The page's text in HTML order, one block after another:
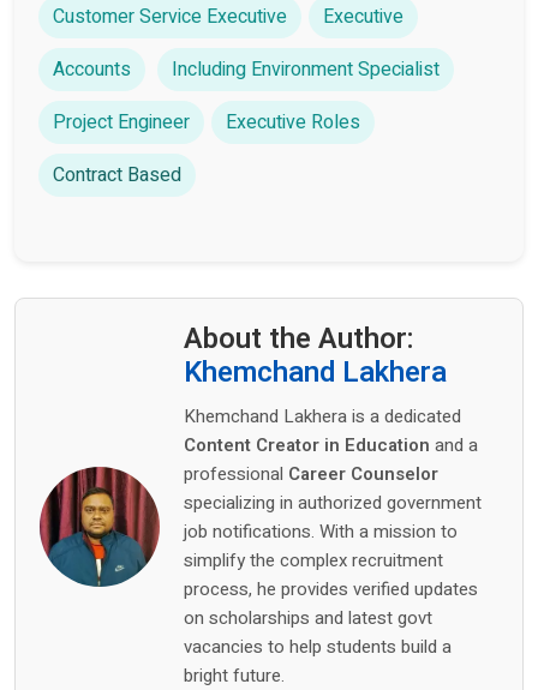
Customer Service Executive
Executive
Accounts
Including Environment Specialist
Project Engineer
Executive Roles
Contract Based
About the Author:
Khemchand Lakhera
Khemchand Lakhera is a dedicated
Content Creator in Education and a
professional Career Counselor
specializing in authorized government
job notifications. With a mission to
simplify the complex recruitment
process, he provides verified updates
on scholarships and latest govt
vacancies to help students build a
bright future.